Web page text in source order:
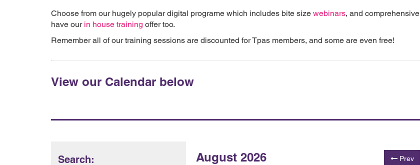
Choose from our hugely popular digital programe which includes bite size webinars, and comprehensive
have our in house training offer too.
Remember all of our training sessions are discounted for Tpas members, and some are even free!
View our Calendar below
Search: August 2026 Prev